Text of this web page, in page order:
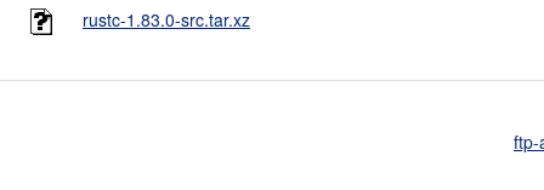
rustc-1.83.0-src.tar.xz
ftp-